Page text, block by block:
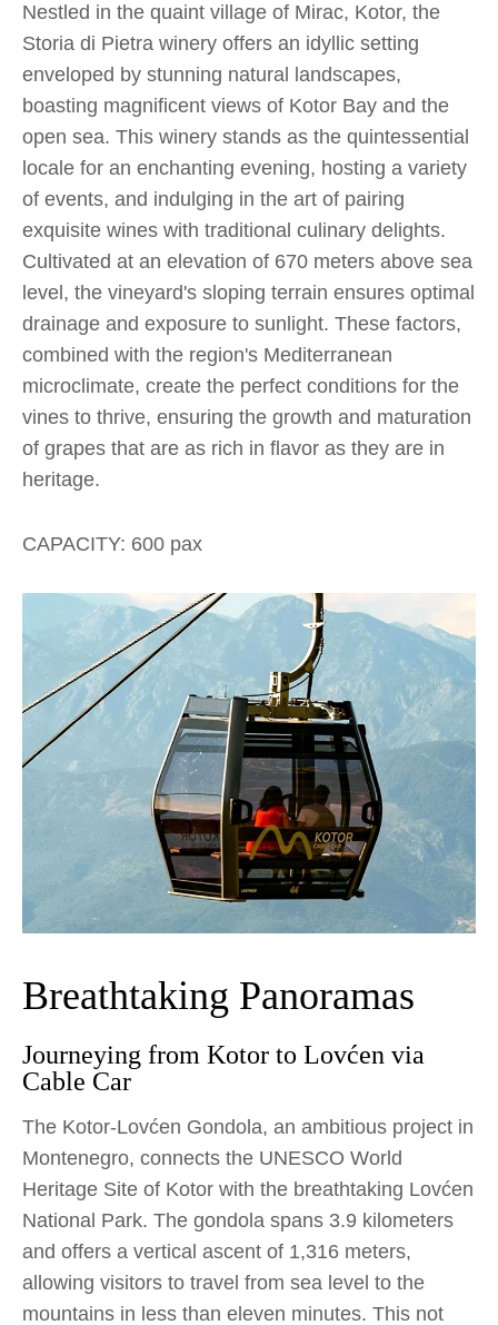
Nestled in the quaint village of Mirac, Kotor, the
Storia di Pietra winery offers an idyllic setting
enveloped by stunning natural landscapes,
boasting magnificent views of Kotor Bay and the
open sea. This winery stands as the quintessential
locale for an enchanting evening, hosting a variety
of events, and indulging in the art of pairing
exquisite wines with traditional culinary delights.
Cultivated at an elevation of 670 meters above sea
level, the vineyard's sloping terrain ensures optimal
drainage and exposure to sunlight. These factors,
combined with the region's Mediterranean
microclimate, create the perfect conditions for the
vines to thrive, ensuring the growth and maturation
of grapes that are as rich in flavor as they are in
heritage.
CAPACITY: 600 pax
Breathtaking Panoramas
Journeying from Kotor to Lovćen via
Cable Car
The Kotor-Lovćen Gondola, an ambitious project in
Montenegro, connects the UNESCO World
Heritage Site of Kotor with the breathtaking Lovćen
National Park. The gondola spans 3.9 kilometers
and offers a vertical ascent of 1,316 meters,
allowing visitors to travel from sea level to the
mountains in less than eleven minutes. This not